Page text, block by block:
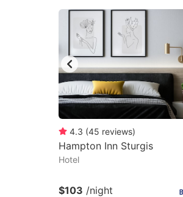
4.3 (45 reviews)
Hampton Inn Sturgis
Hotel
$103 /night